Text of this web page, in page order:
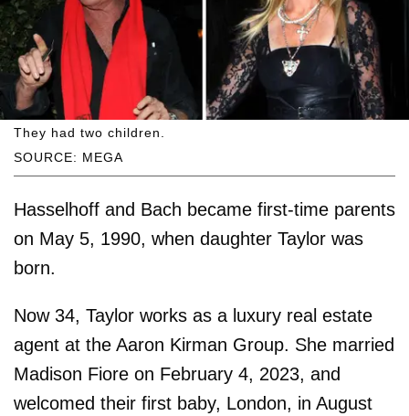
SOURCE: MEGA
They had two children.
Hasselhoff and Bach became first-time parents
on May 5, 1990, when daughter Taylor was
born.
Now 34, Taylor works as a luxury real estate
agent at the Aaron Kirman Group. She married
Madison Fiore on February 4, 2023, and
welcomed their first baby, London, in August